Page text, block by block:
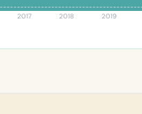
2017 2018 2019